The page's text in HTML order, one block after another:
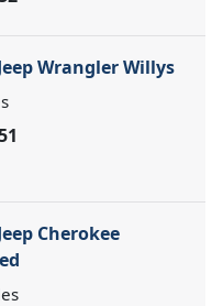
Wrangler Willys
Cherokee